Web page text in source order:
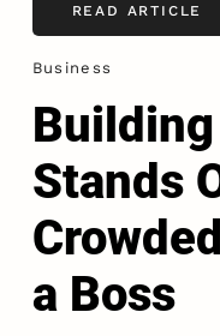
READ ARTICLE
Business
Stands
a Boss